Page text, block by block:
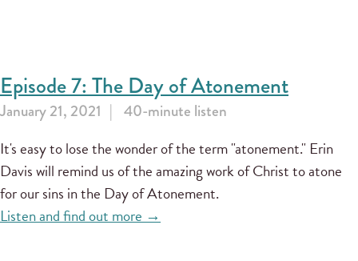
Episode 7: The Day of Atonement
January 21, 2021 40-minute listen
It's easy to lose the wonder of the term "atonement." Erin
Davis will remind us of the amazing work of Christ to atone
for our sins in the Day of Atonement.
Listen and find out more →